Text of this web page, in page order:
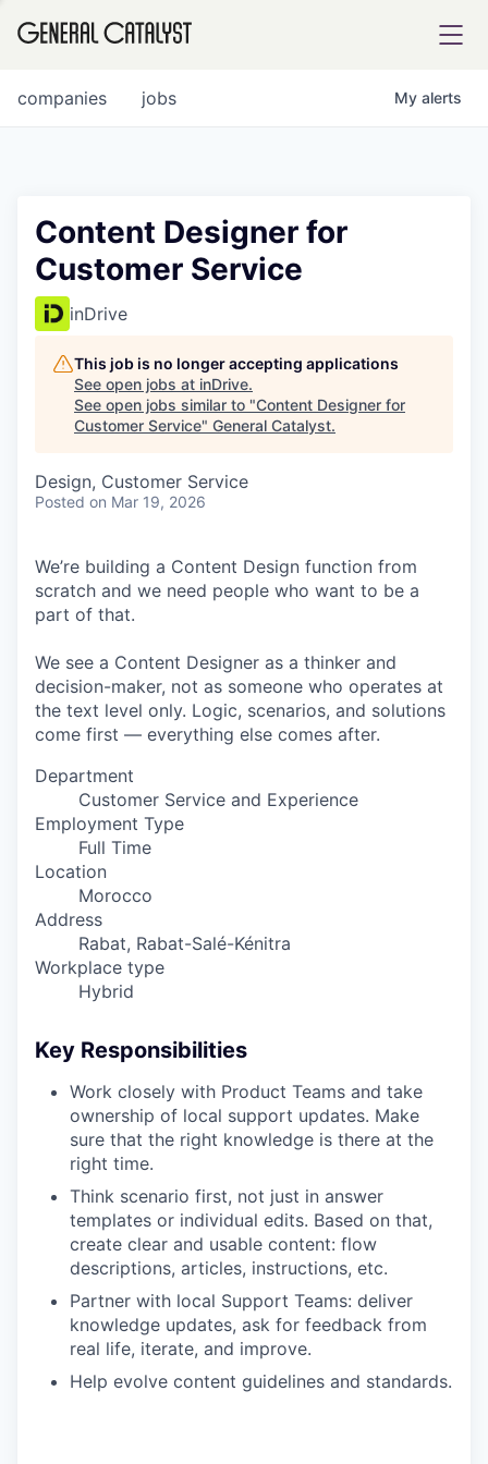
FUND
INSTITUTE
COMPANY
Content
jobs
companies My alerts
Content Designer for
Customer Service
inDrive
This job is no longer accepting applications
See open jobs at inDrive.
See open jobs similar to "Content Designer for
Customer Service" General Catalyst.
Design, Customer Service
Posted on Mar 19, 2026
We’re building a Content Design function from
scratch and we need people who want to be a
part of that.
We see a Content Designer as a thinker and
decision-maker, not as someone who operates at
the text level only. Logic, scenarios, and solutions
come first — everything else comes after.
Department
Customer Service and Experience
Employment Type
Full Time
Location
Morocco
Address
Rabat, Rabat-Salé-Kénitra
Workplace type
Hybrid
Key Responsibilities
Work closely with Product Teams and take
ownership of local support updates. Make
sure that the right knowledge is there at the
right time.
Think scenario first, not just in answer
templates or individual edits. Based on that,
create clear and usable content: flow
descriptions, articles, instructions, etc.
Partner with local Support Teams: deliver
knowledge updates, ask for feedback from
real life, iterate, and improve.
Help evolve content guidelines and standards.